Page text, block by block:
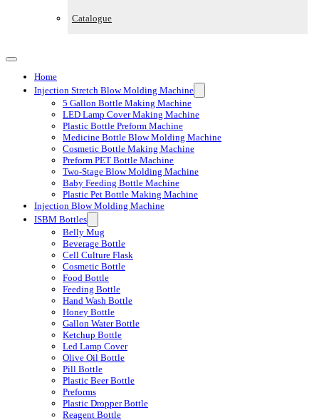
Catalogue
Home
Injection Stretch Blow Molding Machine
5 Gallon Bottle Making Machine
LED Lamp Cover Making Machine
Plastic Bottle Preform Machine
Medicine Bottle Blow Molding Machine
Cosmetic Bottle Making Machine
Preform PET Bottle Machine
Two-Stage Blow Molding Machine
Baby Feeding Bottle Machine
Plastic Pet Bottle Making Machine
Injection Blow Molding Machine
ISBM Bottles
Belly Mug
Beverage Bottle
Cell Culture Flask
Cosmetic Bottle
Food Bottle
Feeding Bottle
Hand Wash Bottle
Honey Bottle
Gallon Water Bottle
Ketchup Bottle
Led Lamp Cover
Olive Oil Bottle
Pill Bottle
Plastic Beer Bottle
Preforms
Plastic Dropper Bottle
Reagent Bottle